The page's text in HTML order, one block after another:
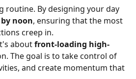
routine. By designing your day
noon, ensuring that the most
creep in.
about front-loading high-
The goal is to take control of
and create momentum that